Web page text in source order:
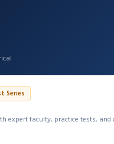
Series
expert faculty, practice tests,